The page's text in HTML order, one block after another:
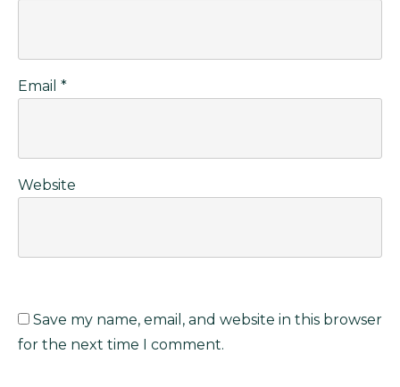
Email *
Website
Save my name, email, and website in this browser
for the next time I comment.